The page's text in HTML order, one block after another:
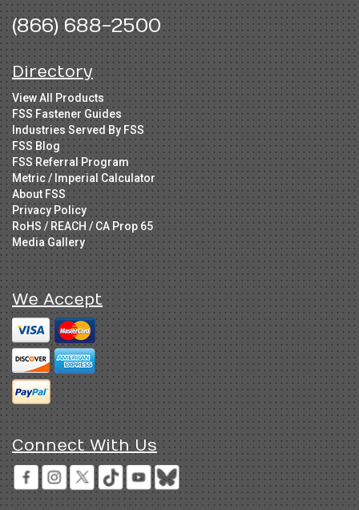
(866) 688-2500
Directory
View All Products
FSS Fastener Guides
Industries Served By FSS
FSS Blog
FSS Referral Program
Metric / Imperial Calculator
About FSS
Privacy Policy
RoHS / REACH / CA Prop 65
Media Gallery
We Accept
Connect With Us